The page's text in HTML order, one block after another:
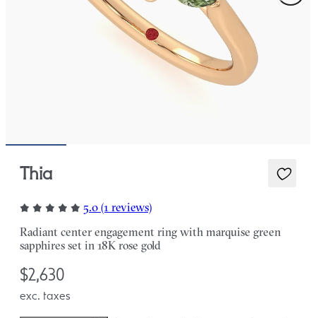
Thia
5.0 (1 reviews)
Radiant center engagement ring with marquise green
sapphires set in 18K rose gold
$2,630
exc. taxes